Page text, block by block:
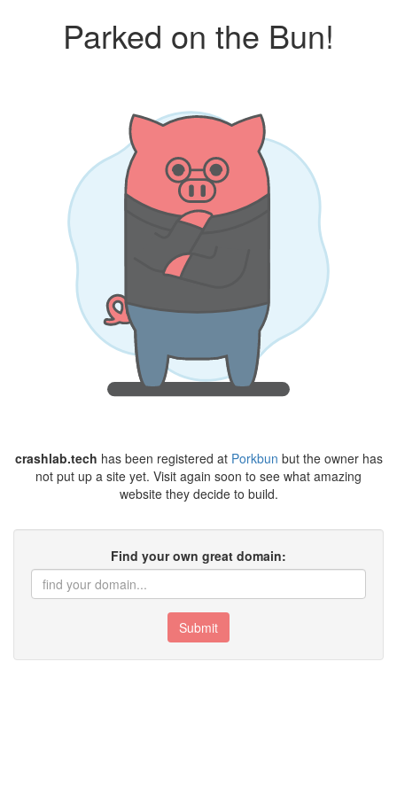
Parked on the Bun!
crashlab.tech has been registered at Porkbun but the owner has
not put up a site yet. Visit again soon to see what amazing
website they decide to build.
Find your own great domain:
Submit